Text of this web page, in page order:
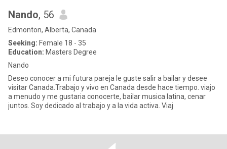
Nando, 56
Edmonton, Alberta, Canada
Seeking: Female 18 - 35
Education: Masters Degree
Nando
Deseo conocer a mi futura pareja le guste salir a bailar y desee
visitar Canada.Trabajo y vivo en Canada desde hace tiempo. viajo
a menudo y me gustaria conocerte, bailar musica latina, cenar
juntos. Soy dedicado al trabajo y a la vida activa. Viaj